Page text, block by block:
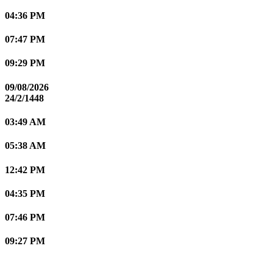
04:36 PM
07:47 PM
09:29 PM
09/08/2026
24/2/1448
03:49 AM
05:38 AM
12:42 PM
04:35 PM
07:46 PM
09:27 PM